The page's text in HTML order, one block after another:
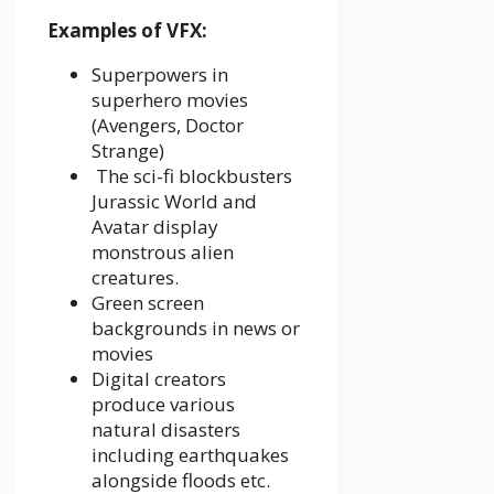
Examples of VFX:
Superpowers in
superhero movies
(Avengers, Doctor
Strange)
The sci-fi blockbusters
Jurassic World and
Avatar display
monstrous alien
creatures.
Green screen
backgrounds in news or
movies
Digital creators
produce various
natural disasters
including earthquakes
alongside floods etc.